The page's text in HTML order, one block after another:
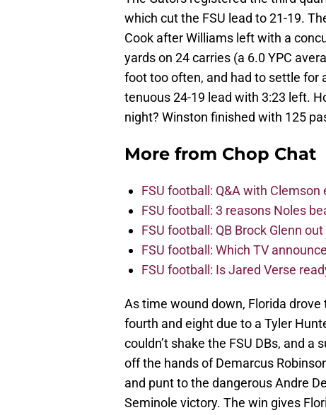
which cut the FSU lead to 21-19.
Cook after Williams left with a
yards on 24 carries (a 6.0 YPC
foot too often, and had to settle for
tenuous 24-19 lead with 3:23 left.
night? Winston finished with 125
More from Chop Chat
FSU football: Q&A with
FSU football: 3 reasons Noles
FSU football: QB Brock Glenn
FSU football: Which TV
FSU football: Is Jared Verse
As time wound down, Florida
fourth and eight due to a Tyler
couldn’t shake the FSU DBs, and
off the hands of Demarcus
and punt to the dangerous Andre
Seminole victory. The win gives